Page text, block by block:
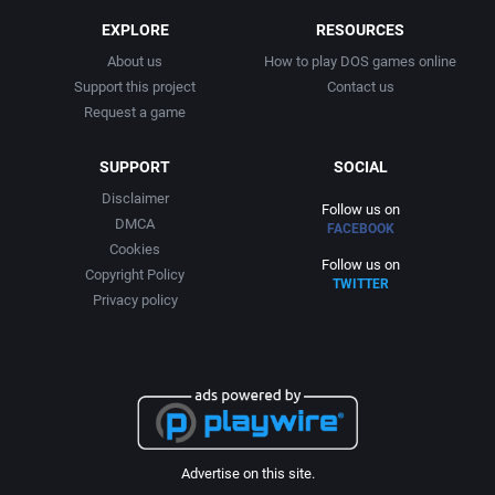
Arcanum Computing
ariolasoft GmbH
Artificial Intelligence Design
ASC Games
Asciiware
Asmik Ace Entertainment
Comics
Compilation / Shovelware
Contemporary
Cyberpunk / Dark Sci-Fi
EXPLORE
About us
Support this project
Request a game
RESOURCES
How to play DOS games online
Contact us
SUPPORT
Disclaimer
DMCA
Cookies
Copyright Policy
Privacy policy
SOCIAL
Follow us on
FACEBOOK
Follow us on
TWITTER
Advertise on this site.